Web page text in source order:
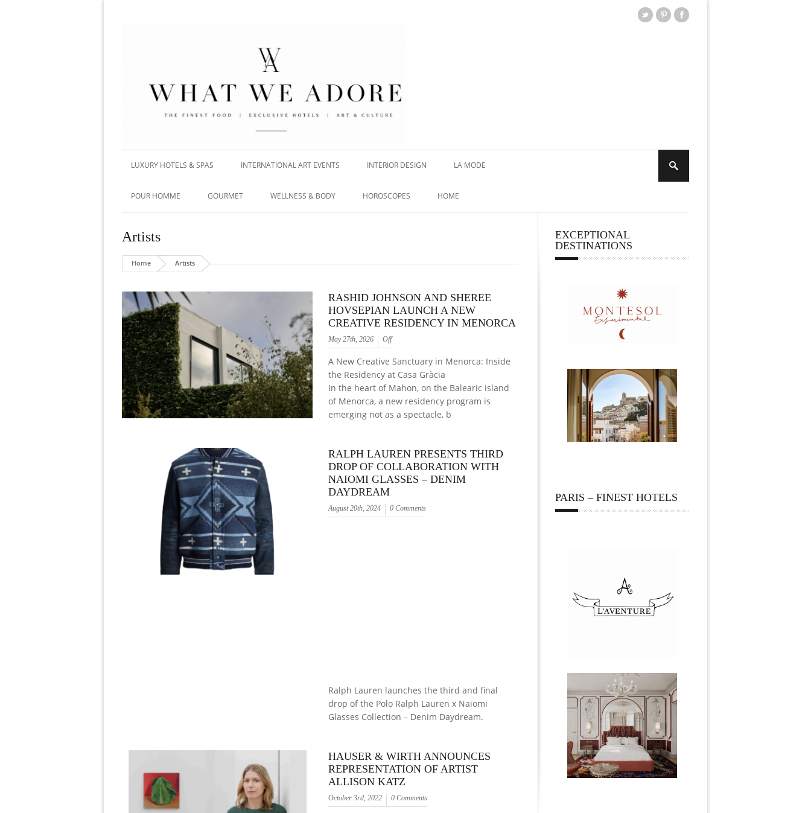
LUXURY HOTELS & SPAS INTERNATIONAL ART EVENTS INTERIOR DESIGN LA MODE
POUR HOMME GOURMET WELLNESS & BODY HOROSCOPES HOME
Artists
Home Artists
RASHID JOHNSON AND SHEREE
HOVSEPIAN LAUNCH A NEW
CREATIVE RESIDENCY IN MENORCA
May 27th, 2026 Off
A New Creative Sanctuary in Menorca: Inside
the Residency at Casa Gràcia
In the heart of Mahon, on the Balearic island
of Menorca, a new residency program is
emerging not as a spectacle, b
RALPH LAUREN PRESENTS THIRD
DROP OF COLLABORATION WITH
NAIOMI GLASSES – DENIM
DAYDREAM
August 20th, 2024 0 Comments
Ralph Lauren launches the third and final
drop of the Polo Ralph Lauren x Naiomi
Glasses Collection – Denim Daydream.
HAUSER & WIRTH ANNOUNCES
REPRESENTATION OF ARTIST
ALLISON KATZ
October 3rd, 2022 0 Comments
EXCEPTIONAL
DESTINATIONS
PARIS – FINEST HOTELS